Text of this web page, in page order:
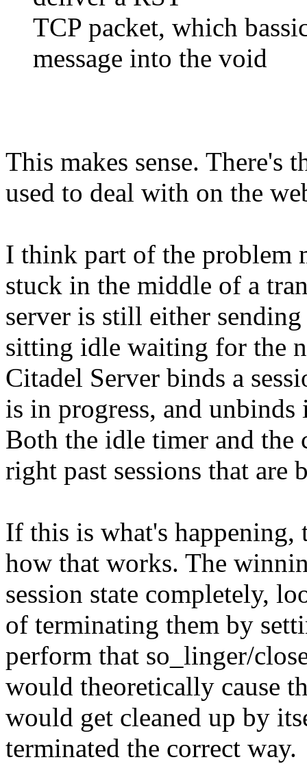
TCP packet, which
message into the void
This makes sense.
used to deal with on the
I think part of the problem
stuck in the middle of a
server is still either
sitting idle waiting for the
Citadel Server binds a
is in progress, and
Both the idle timer and the
right past sessions that are
If this is what's happening,
how that works. The
session state completely,
of terminating them by
perform that so_linger/
would theoretically cause
would get cleaned up by
terminated the correct way.